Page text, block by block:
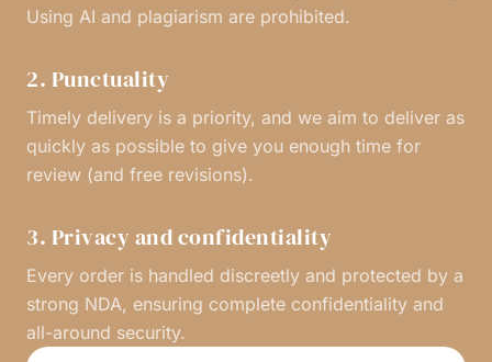
Using AI and plagiarism are prohibited.
2. Punctuality
Timely delivery is a priority, and we aim to deliver as
quickly as possible to give you enough time for
review (and free revisions).
3. Privacy and confidentiality
Every order is handled discreetly and protected by a
strong NDA, ensuring complete confidentiality and
all-around security.